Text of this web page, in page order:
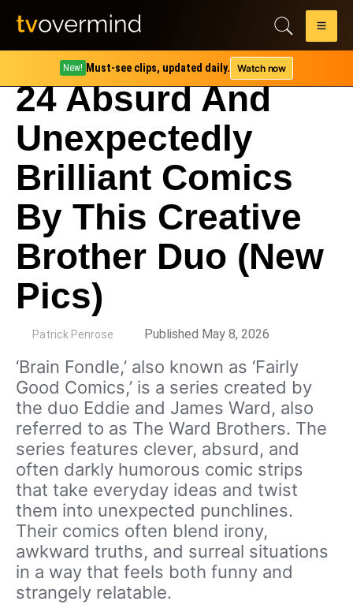
New! Must-see clips, updated daily. Watch now
24 Absurd And
Unexpectedly
Brilliant Comics
By This Creative
Brother Duo (New
Pics)
Patrick Penrose Published May 8, 2026
‘Brain Fondle,’ also known as ‘Fairly
Good Comics,’ is a series created by
the duo Eddie and James Ward, also
referred to as The Ward Brothers. The
series features clever, absurd, and
often darkly humorous comic strips
that take everyday ideas and twist
them into unexpected punchlines.
Their comics often blend irony,
awkward truths, and surreal situations
in a way that feels both funny and
strangely relatable.